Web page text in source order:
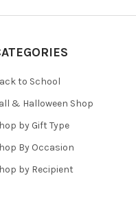
to School
& Halloween Shop
by Gift Type
By Occasion
by Recipient